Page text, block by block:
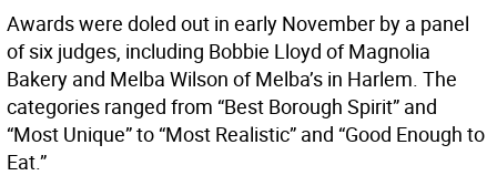
Awards were doled out in early November by a panel
of six judges, including Bobbie Lloyd of Magnolia
Bakery and Melba Wilson of Melba’s in Harlem. The
categories ranged from “Best Borough Spirit” and
“Most Unique” to “Most Realistic” and “Good Enough to
Eat.”